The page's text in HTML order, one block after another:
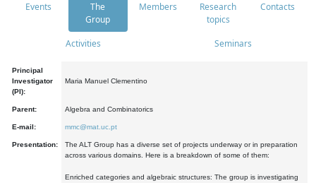
Events
The
Group
Members
Research
topics
Contacts
Activities Seminars
Principal
Investigator
(PI):
Maria Manuel Clementino
Parent: Algebra and Combinatorics
E-mail: mmc@mat.uc.pt
Presentation:
The ALT Group has a diverse set of projects underway or in preparation
across various domains. Here is a breakdown of some of them:
Enriched categories and algebraic structures: The group is investigating